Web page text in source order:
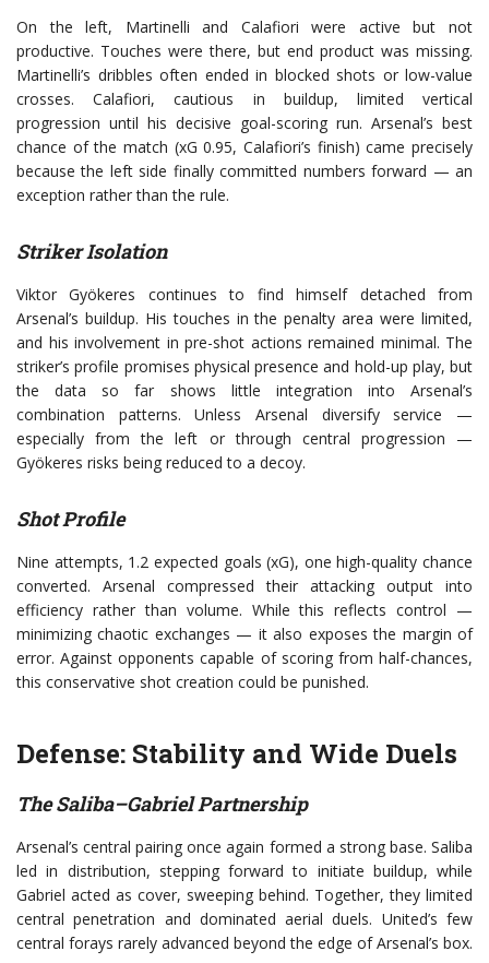
On the left, Martinelli and Calafiori were active but not
productive. Touches were there, but end product was missing.
Martinelli’s dribbles often ended in blocked shots or low-value
crosses. Calafiori, cautious in buildup, limited vertical
progression until his decisive goal-scoring run. Arsenal’s best
chance of the match (xG 0.95, Calafiori’s finish) came precisely
because the left side finally committed numbers forward — an
exception rather than the rule.
Striker Isolation
Viktor Gyökeres continues to find himself detached from
Arsenal’s buildup. His touches in the penalty area were limited,
and his involvement in pre-shot actions remained minimal. The
striker’s profile promises physical presence and hold-up play, but
the data so far shows little integration into Arsenal’s
combination patterns. Unless Arsenal diversify service —
especially from the left or through central progression —
Gyökeres risks being reduced to a decoy.
Shot Profile
Nine attempts, 1.2 expected goals (xG), one high-quality chance
converted. Arsenal compressed their attacking output into
efficiency rather than volume. While this reflects control —
minimizing chaotic exchanges — it also exposes the margin of
error. Against opponents capable of scoring from half-chances,
this conservative shot creation could be punished.
Defense: Stability and Wide Duels
The Saliba–Gabriel Partnership
Arsenal’s central pairing once again formed a strong base. Saliba
led in distribution, stepping forward to initiate buildup, while
Gabriel acted as cover, sweeping behind. Together, they limited
central penetration and dominated aerial duels. United’s few
central forays rarely advanced beyond the edge of Arsenal’s box.